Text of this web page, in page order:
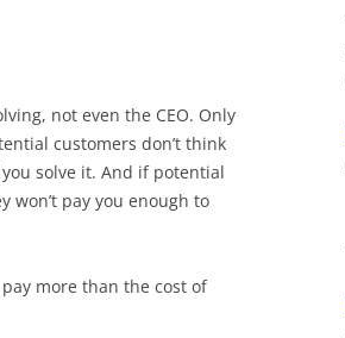
not even the CEO. Only
customers don’t think
solve it. And if potential
won’t pay you enough to
more than the cost of